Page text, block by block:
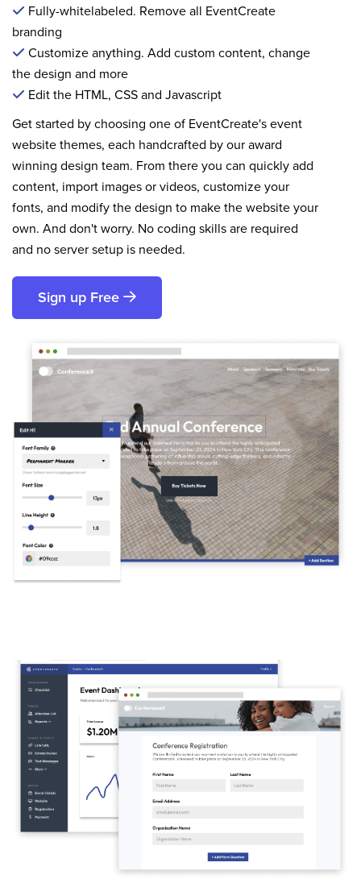
Fully-whitelabeled. Remove all EventCreate
branding
Customize anything. Add custom content, change
the design and more
Edit the HTML, CSS and Javascript
Get started by choosing one of EventCreate's event
website themes, each handcrafted by our award
winning design team. From there you can quickly add
content, import images or videos, customize your
fonts, and modify the design to make the website your
own. And don't worry. No coding skills are required
and no server setup is needed.
Sign up Free